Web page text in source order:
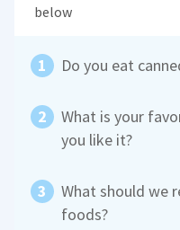
below
Do you eat
What is your
you like it?
What should we
foods?